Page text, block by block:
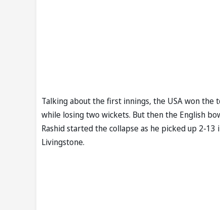
Talking about the first innings, the USA won
while losing two wickets. But then the English
Rashid started the collapse as he picked up 2-
Livingstone.